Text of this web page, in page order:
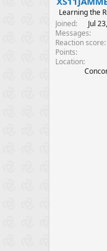
e
rLearning the
Joined
Jul
Messages
Reaction score
Points
Location